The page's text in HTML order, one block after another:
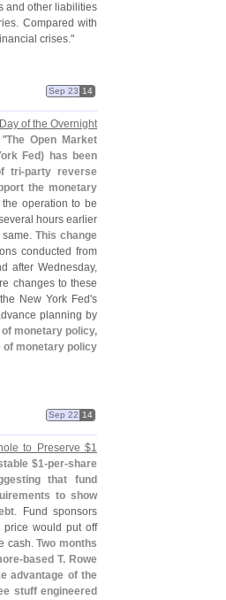
and other liabilities
Compared with
crises."
Sep 23 14
of the Overnight
"The Open Market
Fed) has been
tri-party reverse
the monetary
operation to be
hours earlier
This change
conducted from
after Wednesday,
changes to these
New York Fed's
planning by
monetary policy,
of monetary policy
Sep 22 14
to Preserve $1
$1-per-share
that fund
to show
. Fund sponsors
price would put off
cash.Two months
based T. Rowe
advantage of the
stuff engineered